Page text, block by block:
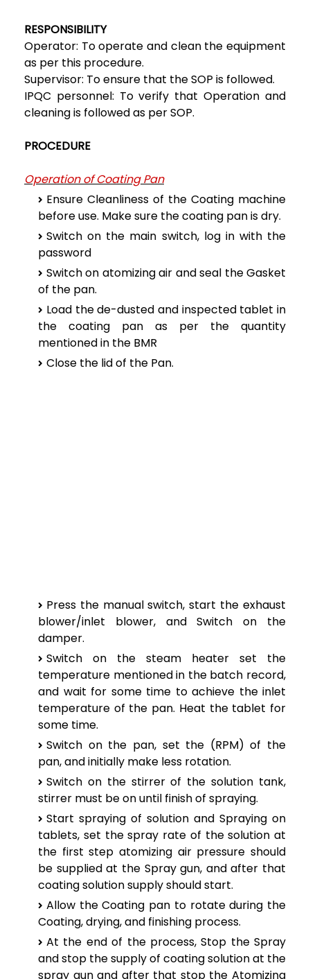
RESPONSIBILITY
Operator: To operate and clean the equipment
as per this procedure.
Supervisor: To ensure that the SOP is followed.
IPQC personnel: To verify that Operation and
cleaning is followed as per SOP.
PROCEDURE
Operation of Coating Pan
Ensure Cleanliness of the Coating machine
before use. Make sure the coating pan is dry.
Switch on the main switch, log in with the
password
Switch on atomizing air and seal the Gasket
of the pan.
Load the de-dusted and inspected tablet in
the coating pan as per the quantity
mentioned in the BMR
Close the lid of the Pan.
Press the manual switch, start the exhaust
blower/inlet blower, and Switch on the
damper.
Switch on the steam heater set the
temperature mentioned in the batch record,
and wait for some time to achieve the inlet
temperature of the pan. Heat the tablet for
some time.
Switch on the pan, set the (RPM) of the
pan, and initially make less rotation.
Switch on the stirrer of the solution tank,
stirrer must be on until finish of spraying.
Start spraying of solution and Spraying on
tablets, set the spray rate of the solution at
the first step atomizing air pressure should
be supplied at the Spray gun, and after that
coating solution supply should start.
Allow the Coating pan to rotate during the
Coating, drying, and finishing process.
At the end of the process, Stop the Spray
and stop the supply of coating solution at the
spray gun and after that stop the Atomizing